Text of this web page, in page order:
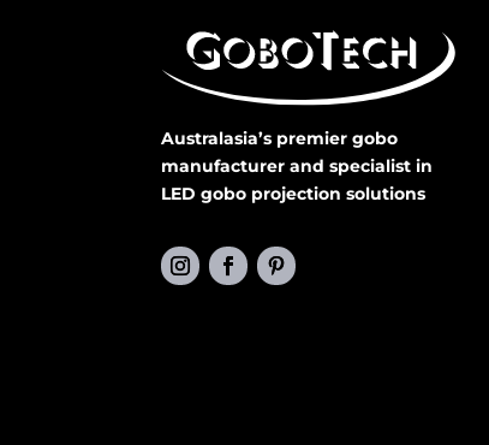
Australasia’s premier gobo
manufacturer and specialist in
LED gobo projection solutions